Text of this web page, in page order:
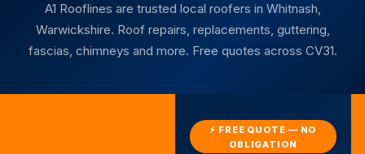
A1 Rooflines are trusted local roofers in Whitnash,
Warwickshire. Roof repairs, replacements, guttering,
fascias, chimneys and more. Free quotes across CV31.
⚡ FREE QUOTE — NO
OBLIGATION